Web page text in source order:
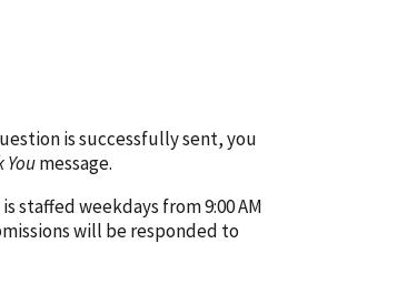
is successfully sent, you
Youmessage.
staffed weekdays from 9:00 AM
will be responded to